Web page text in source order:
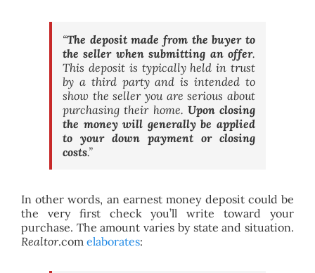
“The deposit made from the buyer to
the seller when submitting an offer.
This deposit is typically held in trust
by a third party and is intended to
show the seller you are serious about
purchasing their home. Upon closing
the money will generally be applied
to your down payment or closing
costs.”
In other words, an earnest money deposit could be
the very first check you’ll write toward your
purchase. The amount varies by state and situation.
Realtor.com elaborates: